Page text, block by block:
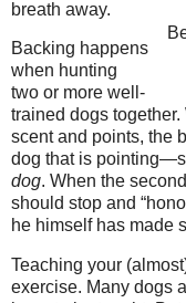
breath away.
Backing happens
when hunting
two or more well-
trained dogs
scent and points, the
dog that is
dog. When the
should stop and
he himself has made
Teaching your
exercise. Many dogs